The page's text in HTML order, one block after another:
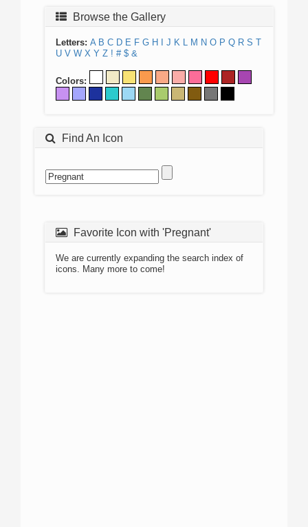
Browse the Gallery
Letters: A B C D E F G H J K L M N O P Q R S T
U V W X Y Z ! # $ &
Colors:
Find An Icon
Favorite Icon with 'Pregnant'
We are currently expanding the search index of
icons. Many more to come!